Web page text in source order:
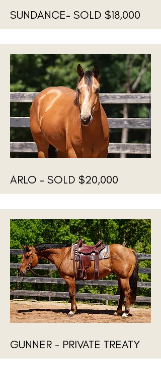
SUNDANCE- SOLD $18,000
ARLO - SOLD $20,000
GUNNER - PRIVATE TREATY